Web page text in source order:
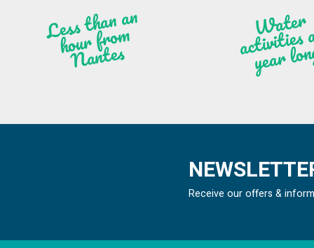
Less t
h
a
n
a
n
hou
r f
ro
m
N
a
ntes
W
ate
r
activities
ye
a
r lo
Receive our offers &